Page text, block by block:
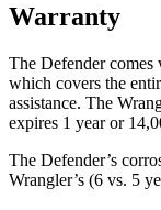
Warranty
The Defender
which covers the
assistance. The
expires 1 year or
The Defender’s
Wrangler’s (6 vs. 5